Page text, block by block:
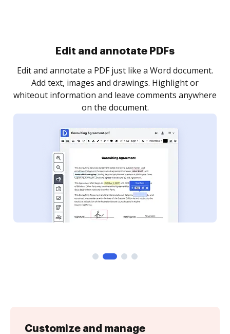
Sign and collect eSignatures
Sign a document yourself and invite as many people
as you need to get it signed. Set any order and get
notified every time your document is completed.
Customize and manage